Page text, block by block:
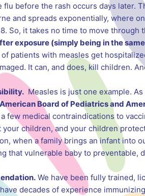
flu before the rash occurs days later.
and spreads exponentially, where
So, it takes no time to move through
exposure (simply being in the
patients with measles get
It can, and does, kill children.
Measles is just one example.
American Board of Pediatrics and
few medical contraindications to
children, and your children
when a family brings an infant into
that vulnerable baby to preventable,
We have been fully trained,
decades of experience